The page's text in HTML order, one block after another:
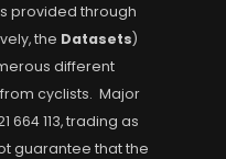
provided through
the Datasets)
different
cyclists. Major
664 113, trading as
guarantee that the